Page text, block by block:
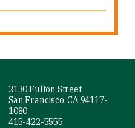
2130 Fulton Street
San Francisco, CA 94117-
1080
415-422-5555